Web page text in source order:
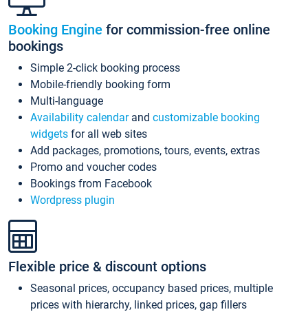
Booking Engine for commission-free online
bookings
Simple 2-click booking process
Mobile-friendly booking form
Multi-language
Availability calendarand customizable booking
widgets for all web sites
Add packages, promotions, tours, events, extras
Promo and voucher codes
Bookings from Facebook
Wordpress plugin
Flexible price & discount options
Seasonal prices, occupancy based prices, multiple
prices with hierarchy, linked prices, gap fillers